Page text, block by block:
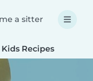
a sitter
Kids Recipes